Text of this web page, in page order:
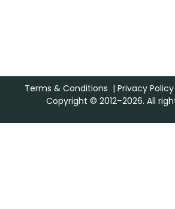
Terms & Conditions | Privacy Policy
Copyright © 2012–2026. All